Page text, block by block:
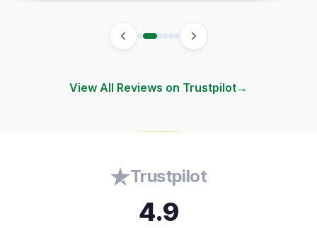
View All Reviews on Trustpilot→
Trustpilot
4.9